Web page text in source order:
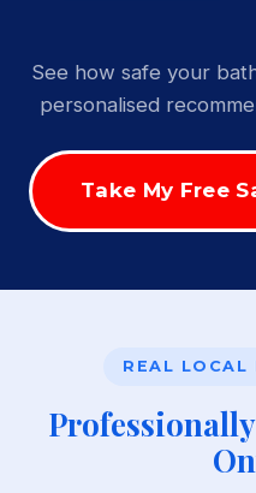
See how safe your
personalised
Take My Free
REAL LOCAL